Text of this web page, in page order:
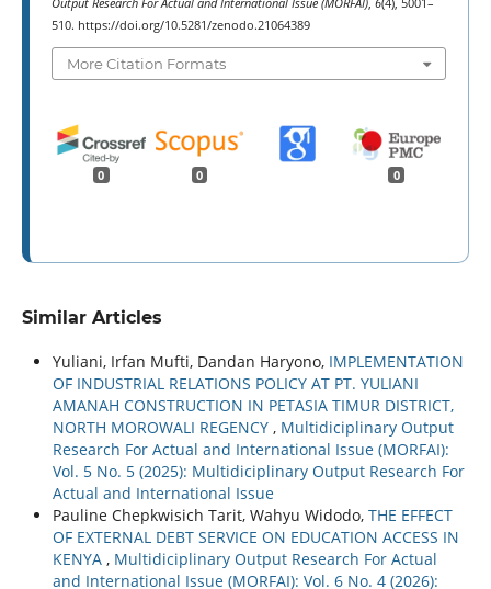
510. https://doi.org/10.5281/zenodo.21064389
More Citation Formats
0 0 0
Similar Articles
Yuliani, Irfan Mufti, Dandan Haryono, IMPLEMENTATION
OF INDUSTRIAL RELATIONS POLICY AT PT. YULIANI
AMANAH CONSTRUCTION IN PETASIA TIMUR DISTRICT,
NORTH MOROWALI REGENCY , Multidiciplinary Output
Research For Actual and International Issue (MORFAI):
Vol. 5 No. 5 (2025): Multidiciplinary Output Research For
Actual and International Issue
Pauline Chepkwisich Tarit, Wahyu Widodo, THE EFFECT
OF EXTERNAL DEBT SERVICE ON EDUCATION ACCESS IN
KENYA , Multidiciplinary Output Research For Actual
and International Issue (MORFAI): Vol. 6 No. 4 (2026):